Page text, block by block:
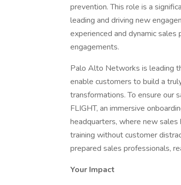
prevention. This role is a
leading and driving new
experienced and dynamic sales
engagements.
Palo Alto Networks is leading
enable customers to build a
transformations. To ensure our
FLIGHT, an immersive
headquarters, where new
training without customer
prepared sales professionals,
Your Impact